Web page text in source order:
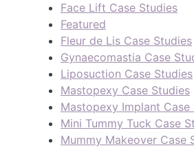
Face Lift Case Studies
Featured
Fleur de Lis Case Studies
Gynaecomastia Case
Liposuction Case Studies
Mastopexy Case Studies
Mastopexy Implant Case
Mini Tummy Tuck Case
Mummy Makeover Case